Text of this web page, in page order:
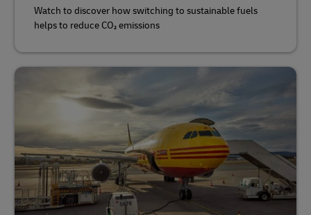
Watch to discover how switching to sustainable fuels
helps to reduce CO₂ emissions